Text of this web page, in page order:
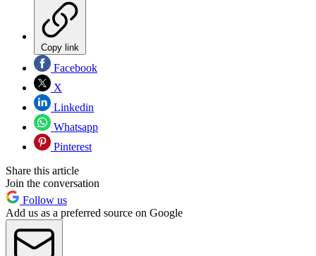
Copy link
Facebook
X
Linkedin
Whatsapp
Pinterest
Share this article
Join the conversation
Follow us
Add us as a preferred source on Google